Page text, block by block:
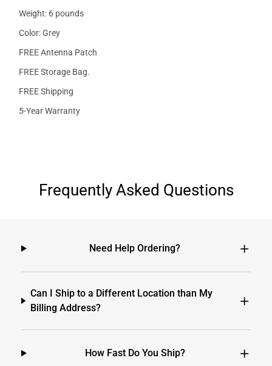
Weight: 6 pounds
Color: Grey
FREE Antenna Patch
FREE Storage Bag.
FREE Shipping
5-Year Warranty
Frequently Asked Questions
Need Help Ordering?
Can I Ship to a Different Location than My
Billing Address?
How Fast Do You Ship?